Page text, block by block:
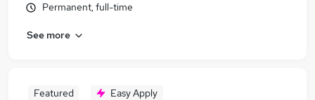
Permanent, full-time
See more
Featured Easy Apply